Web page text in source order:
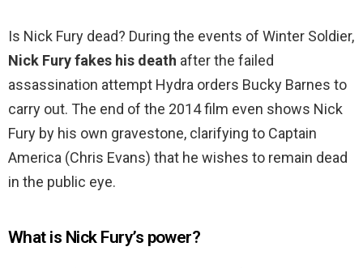
Is Nick Fury dead? During the events of Winter Soldier,
Nick Fury fakes his death after the failed
assassination attempt Hydra orders Bucky Barnes to
carry out. The end of the 2014 film even shows Nick
Fury by his own gravestone, clarifying to Captain
America (Chris Evans) that he wishes to remain dead
in the public eye.
What is Nick Fury’s power?